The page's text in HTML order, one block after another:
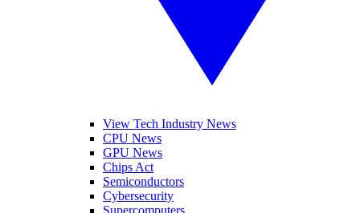
View Tech Industry News
CPU News
GPU News
Chips Act
Semiconductors
Cybersecurity
Supercomputers